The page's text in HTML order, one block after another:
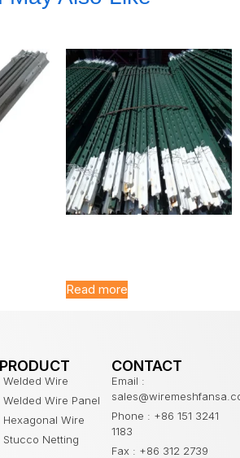
Read more
PRODUCT
Welded Wire
Welded Wire Panel
Hexagonal Wire
Stucco Netting
CONTACT
Email :
Phone : +86 151 3241
1183
Fax : +86 312 2739